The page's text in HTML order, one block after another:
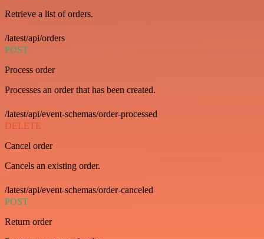
Retrieve a list of orders.
/latest/api/orders
POST
Process order
Processes an order that has been created.
/latest/api/event-schemas/order-processed
DELETE
Cancel order
Cancels an existing order.
/latest/api/event-schemas/order-canceled
POST
Return order